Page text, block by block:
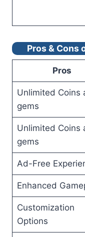
Pros & Cons
Pros
Unlimited Coins
gems
Unlimited Coins
gems
Ad-Free
Enhanced
Customization
Options